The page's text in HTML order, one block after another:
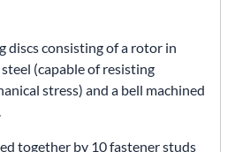
discs consisting of a rotor in
(capable of resisting
stress) and a bell machined
together by 10 fastener studs